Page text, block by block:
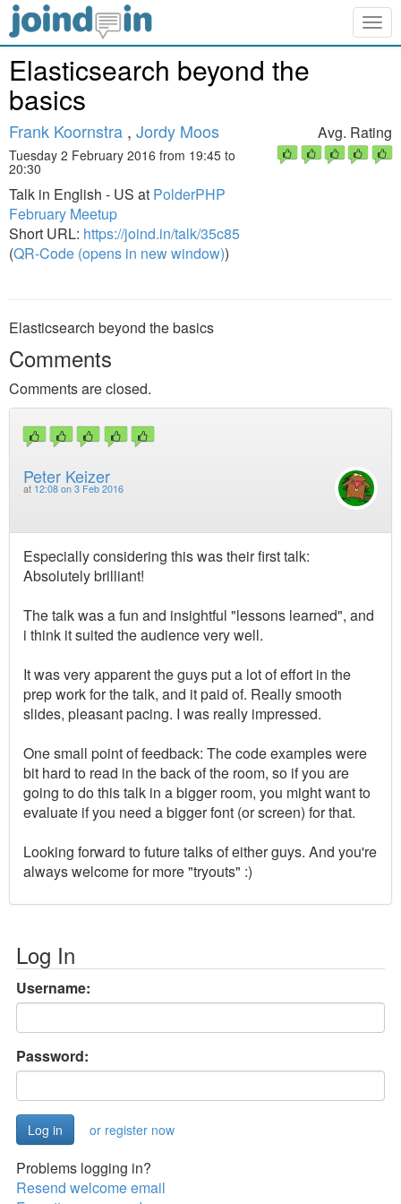
Elasticsearch beyond the
basics
Frank Koornstra , Jordy Moos
Tuesday 2 February 2016 from 19:45 to
20:30
Talk in English - US at PolderPHP
February Meetup
Short URL: https://joind.in/talk/35c85
(QR-Code (opens in new window))
Avg. Rating
Elasticsearch beyond the basics
Comments
Comments are closed.
Peter Keizer
at 12:08 on 3 Feb 2016
Especially considering this was their first talk:
Absolutely brilliant!
The talk was a fun and insightful "lessons learned", and
i think it suited the audience very well.
It was very apparent the guys put a lot of effort in the
prep work for the talk, and it paid of. Really smooth
slides, pleasant pacing. I was really impressed.
One small point of feedback: The code examples were
bit hard to read in the back of the room, so if you are
going to do this talk in a bigger room, you might want to
evaluate if you need a bigger font (or screen) for that.
Looking forward to future talks of either guys. And you're
always welcome for more "tryouts" :)
Log In
Username:
Password:
or register now
Problems logging in?
Resend welcome email